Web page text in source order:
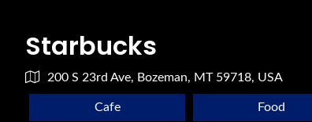
Starbucks
200 S 23rd Ave, Bozeman, MT 59718, USA
Cafe Food